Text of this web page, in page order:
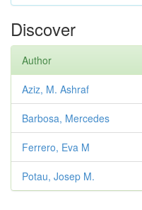
Discover
Author
Aziz, M. Ashraf
Barbosa, Mercedes
Ferrero, Eva M
Potau, Josep M.